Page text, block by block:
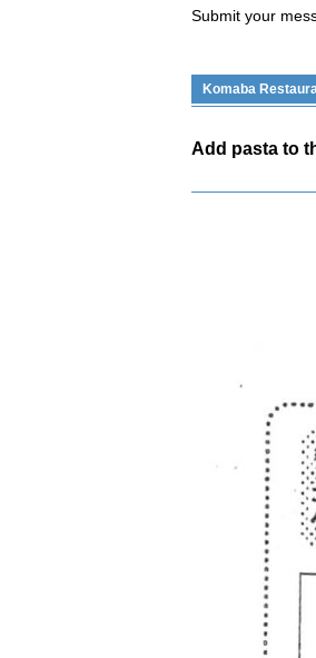
Submit your
Komaba
Add pasta to